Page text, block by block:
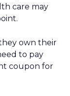
care may
own their
to pay
coupon for